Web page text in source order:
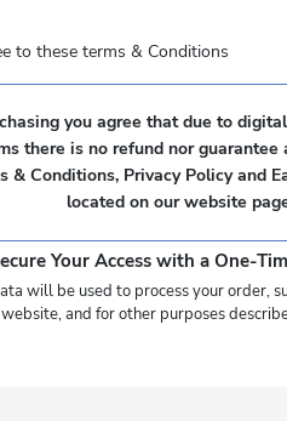
to these terms & Conditions
you agree that due to
there is no refund nor guarantee
& Conditions, Privacy Policy and
located on our website
Your Access with a One-
will be used to process your order,
and for other purposes